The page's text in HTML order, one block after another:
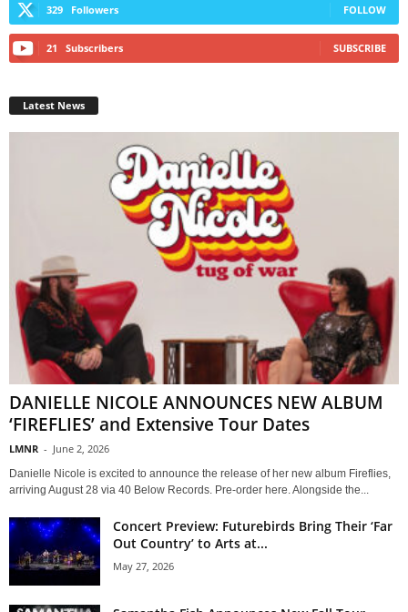
329 Followers FOLLOW
21 Subscribers SUBSCRIBE
Latest News
DANIELLE NICOLE ANNOUNCES NEW ALBUM
‘FIREFLIES’ and Extensive Tour Dates
LMNR - June 2, 2026
Danielle Nicole is excited to announce the release of her new album Fireflies,
arriving August 28 via 40 Below Records. Pre-order here. Alongside the...
Concert Preview: Futurebirds Bring Their ‘Far
Out Country’ to Arts at...
May 27, 2026